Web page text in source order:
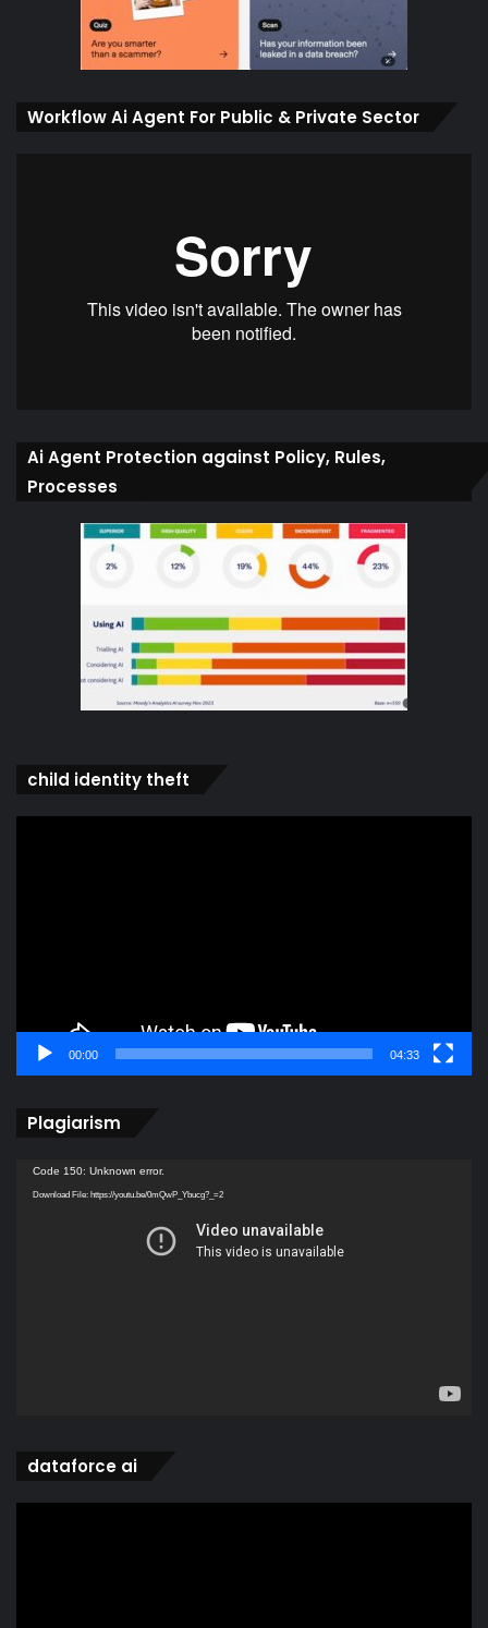
Workflow Ai Agent For Public & Private Sector
Ai Agent Protection against Policy, Rules,
Processes
child identity theft
00:00 04:33
Plagiarism
Video
Player
Code 150: Unknown error.
Download File: https://youtu.be/0mQwP_Ybucg?_=2
dataforce ai